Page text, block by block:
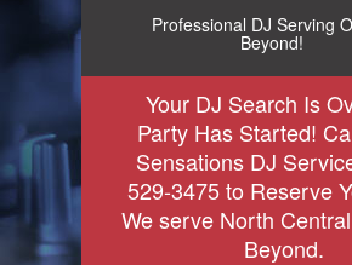
Professional DJ Serving
Beyond!
Your DJ Search Is
Party Has Started!
Sensations DJ
529-3475 to Reserve
We serve North
Beyond.